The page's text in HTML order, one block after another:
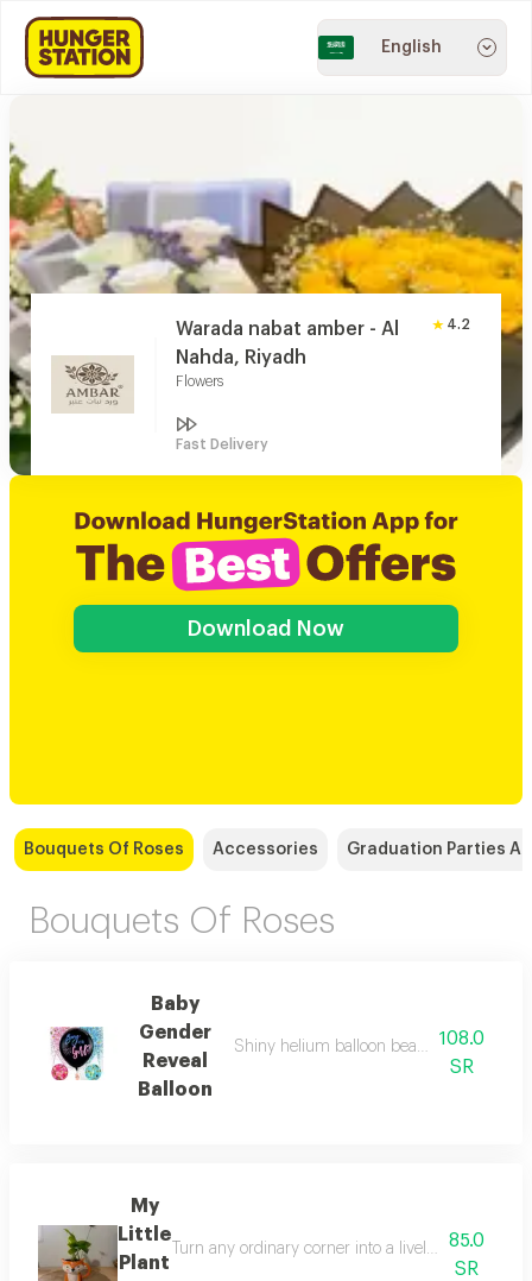
English
Warada nabat amber - Al
Nahda, Riyadh
Flowers
4.2
Fast Delivery
Download Now
Bouquets Of Roses Accessories Graduation Parties
Bouquets Of Roses
Baby
Gender
Reveal
Balloon
Shiny helium balloon beautiful and
108.0
SR
My
Little
Plant
Turn any ordinary corner into a lively,85.0
SR